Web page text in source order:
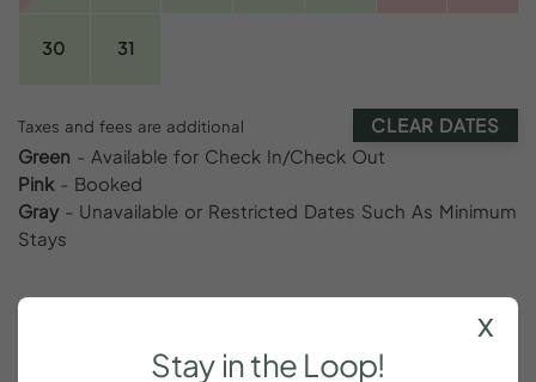
30 31
Taxes and fees are additional
CLEAR DATES
Green - Available for Check In/Check Out
Pink- Booked
Gray- Unavailable or Restricted Dates Such As Minimum
Stays
Stay inthe Loop!
x